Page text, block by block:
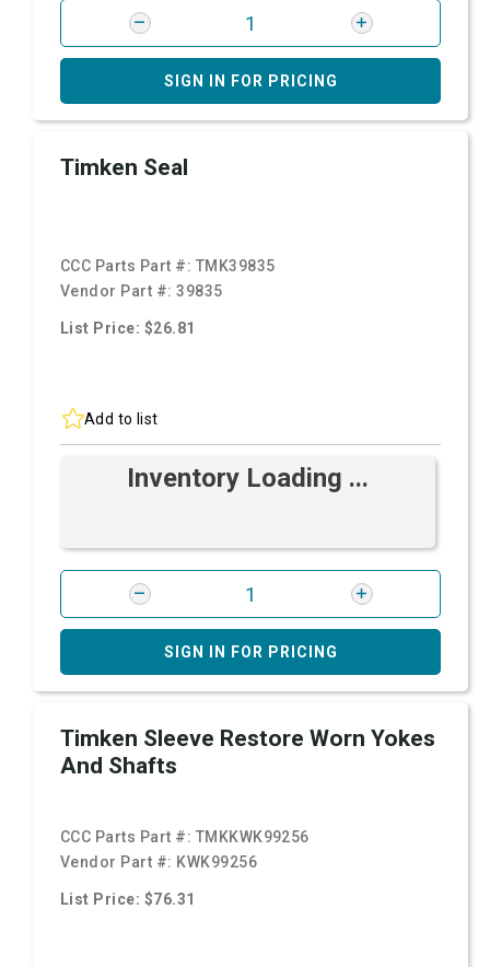
SIGN IN FOR PRICING
Timken Seal
CCC Parts Part #: TMK39835
Vendor Part #:39835
List Price: $26.81
Add to list
Inventory Loading ...
SIGN IN FOR PRICING
Timken Sleeve Restore Worn Yokes
And Shafts
CCC Parts Part #: TMKKWK99256
Vendor Part #: KWK99256
List Price: $76.31